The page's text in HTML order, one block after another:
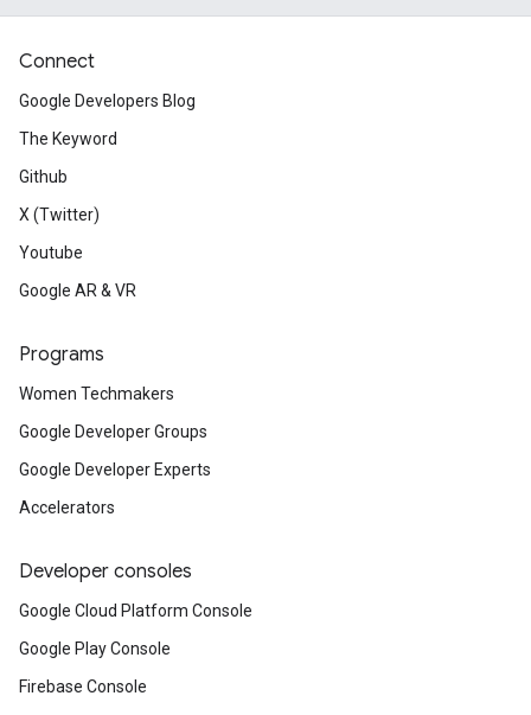
Connect
Google Developers Blog
The Keyword
Github
X (Twitter)
Youtube
Google AR & VR
Programs
Women Techmakers
Google Developer Groups
Google Developer Experts
Accelerators
Developer consoles
Google Cloud Platform Console
Google Play Console
Firebase Console